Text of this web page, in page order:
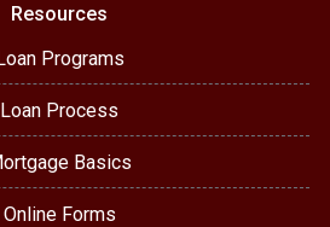
Resources
Programs
Loan Process
Basics
Online Forms